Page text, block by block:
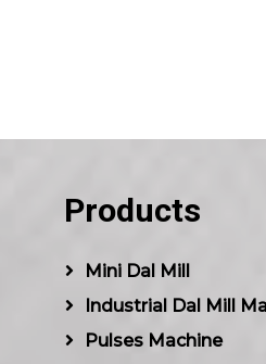
Products
Mini Dal Mill
Industrial Dal Mill
Pulses Machine